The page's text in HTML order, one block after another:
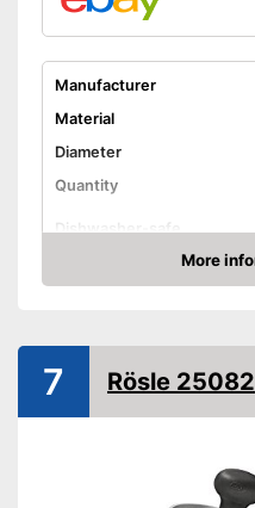
Manufacturer
Material
Diameter
Quantity
Dishwasher-safe
Advantages
More
Check Price
7 Rösle 25082